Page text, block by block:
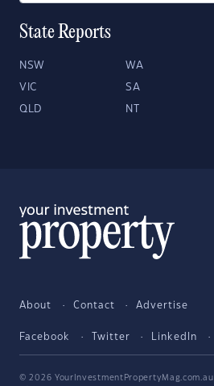
State Reports
NSW WA
VIC SA
QLD NT
About Contact Advertise
Facebook Twitter LinkedIn
© 2026 YourInvestmentPropertyMag.com.au